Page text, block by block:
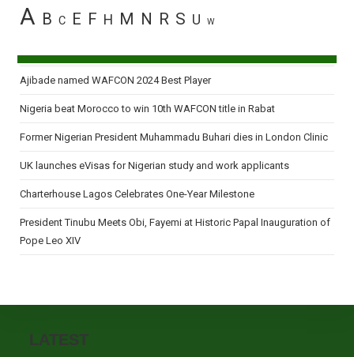
A B C E F H M N R S U W
Ajibade named WAFCON 2024 Best Player
Nigeria beat Morocco to win 10th WAFCON title in Rabat
Former Nigerian President Muhammadu Buhari dies in London Clinic
UK launches eVisas for Nigerian study and work applicants
Charterhouse Lagos Celebrates One-Year Milestone
President Tinubu Meets Obi, Fayemi at Historic Papal Inauguration of
Pope Leo XIV
LATEST